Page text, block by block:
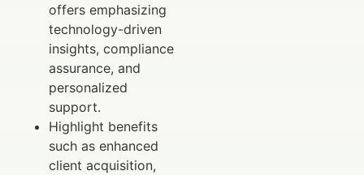
offers emphasizing
technology-driven
insights, compliance
assurance, and
personalized
support.
Highlight benefits
such as enhanced
client acquisition,